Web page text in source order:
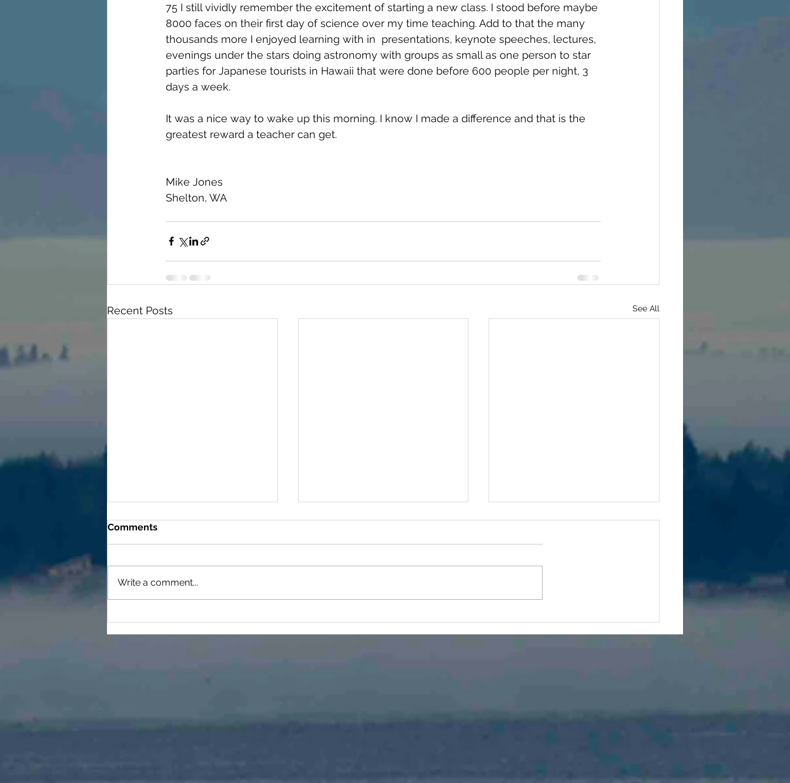
75 I still vividly remember the excitement of starting a new class. I stood before maybe
8000 faces on their first day of science over my time teaching. Add to that the many
thousands more I enjoyed learning with in  presentations, keynote speeches, lectures,
evenings under the stars doing astronomy with groups as small as one person to star
parties for Japanese tourists in Hawaii that were done before 600 people per night, 3
days a week.
It was a nice way to wake up this morning. I know I made a difference and that is the
greatest reward a teacher can get.
Mike Jones
Shelton, WA
Recent Posts See All
Duty, Honor, Country
To Infinity and Beyond
After many years using iWeb
With a new look and plenty of...
Why We Must Explore
Comments
Write a comment...